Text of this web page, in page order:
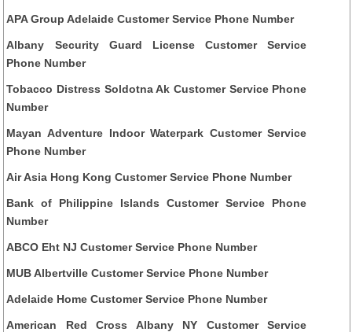
APA Group Adelaide Customer Service Phone Number
Albany Security Guard License Customer Service
Phone Number
Tobacco Distress Soldotna Ak Customer Service Phone
Number
Mayan Adventure Indoor Waterpark Customer Service
Phone Number
Air Asia Hong Kong Customer Service Phone Number
Bank of Philippine Islands Customer Service Phone
Number
ABCO Eht NJ Customer Service Phone Number
MUB Albertville Customer Service Phone Number
Adelaide Home Customer Service Phone Number
American Red Cross Albany NY Customer Service